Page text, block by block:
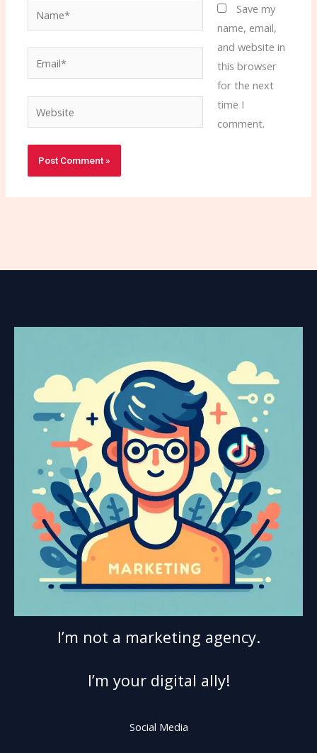
Save my
name, email,
and website in
this browser
for the next
time I
comment.
I’m not a marketing agency.
I’m your digital ally!
Social Media